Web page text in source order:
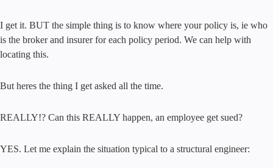
I get it. BUT the simple thing is to know where your policy is, ie who
is the broker and insurer for each policy period. We can help with
locating this.
But heres the thing I get asked all the time.
REALLY!? Can this REALLY happen, an employee get sued?
YES. Let me explain the situation typical to a structural engineer: